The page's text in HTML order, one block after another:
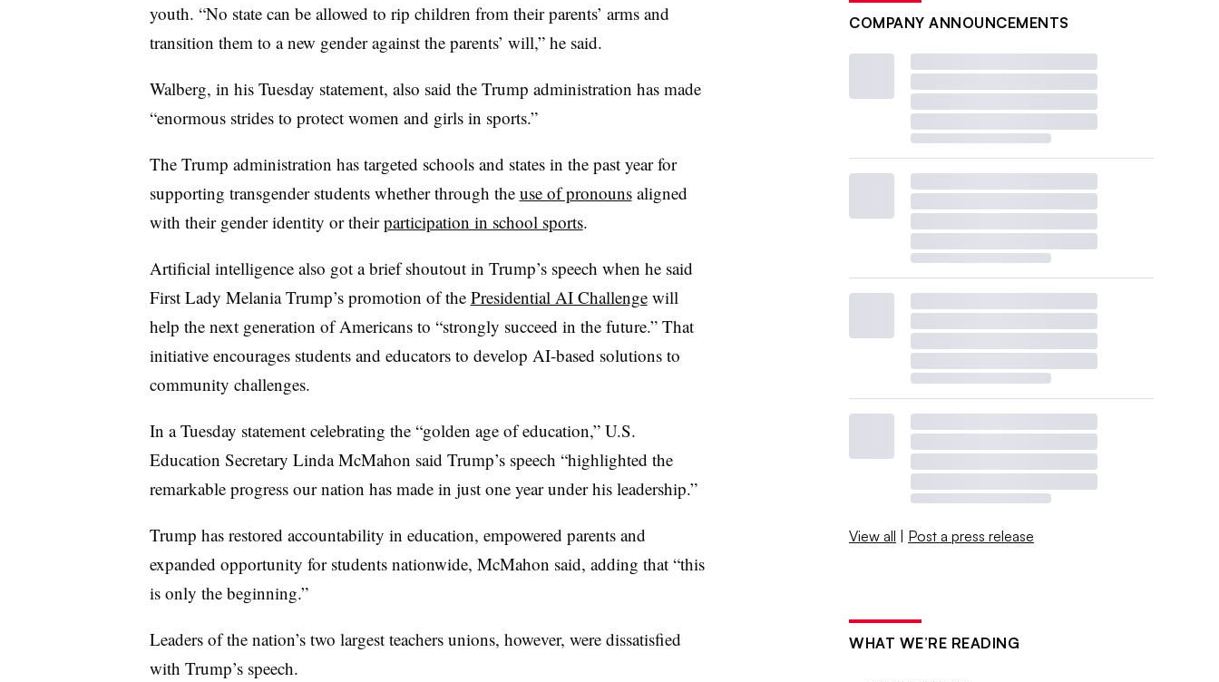
youth. “No state can be allowed to rip children from their parents’ arms and
transition them to a new gender against the parents’ will,” he said.
Walberg, in his Tuesday statement, also said the Trump administration has made
“enormous strides to protect women and girls in sports.”
The Trump administration has targeted schools and states in the past year for
supporting transgender students whether through the use of pronounsaligned
with their gender identity or theirparticipation in school sports.
Artificial intelligence also got a brief shoutout in Trump’s speech when he said
First Lady Melania Trump’s promotion of the Presidential AI Challengewill
help the next generation of Americans to “strongly succeed in the future.” That
initiative encourages students and educators to develop AI-based solutions to
community challenges.
In a Tuesday statement celebrating the “golden age of education,” U.S.
Education Secretary Linda McMahon said Trump’s speech “highlighted the
remarkable progress our nation has made in just one year under his leadership.”
Trump has restored accountability in education, empowered parents and
expanded opportunity for students nationwide, McMahon said, adding that “this
is only the beginning.”
Leaders of the nation’s two largest teachers unions, however, were dissatisfied
with Trump’s speech.
COMPANY ANNOUNCEMENTS
View all | Post a press release
WHAT WE’RE READING